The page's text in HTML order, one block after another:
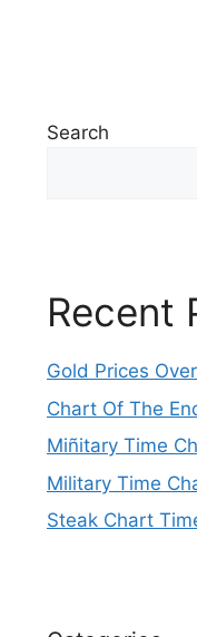
Search
Recent
Gold Prices
Chart Of The
Miñitary Time
Military Time
Steak Chart